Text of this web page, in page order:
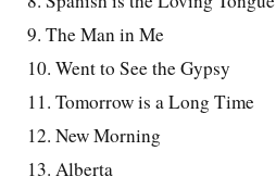
9. The Man in Me
10. Went to See the Gypsy
11. Tomorrow is a Long Time
12. New Morning
13. Alberta